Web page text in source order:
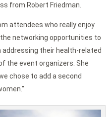
from Robert Friedman.
attendees who really enjoy
networking opportunities to
their health-related
the event organizers. She
chose to add a second